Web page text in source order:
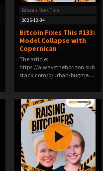
Bitcoin Fixes This
2025-12-04
Bitcoin Fixes This #133:
Model Collapse with
Copernican
The article:
https://alwaysthehorizon.sub
stack.com/p/urban-bugmen-